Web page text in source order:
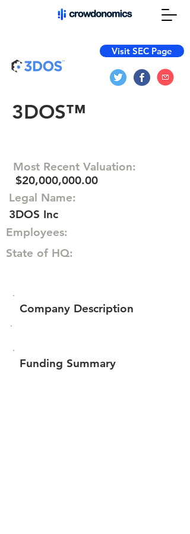
Visit SEC Page
3DOS™
Most Recent Valuation:
$20,000,000.00
Legal Name:
3DOS Inc
Employees:
State of HQ:
Company Description
Funding Summary